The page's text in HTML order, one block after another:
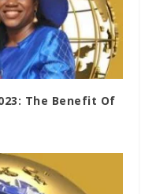
The Benefit Of